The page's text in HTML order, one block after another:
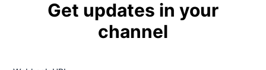
Get updates in your
channel